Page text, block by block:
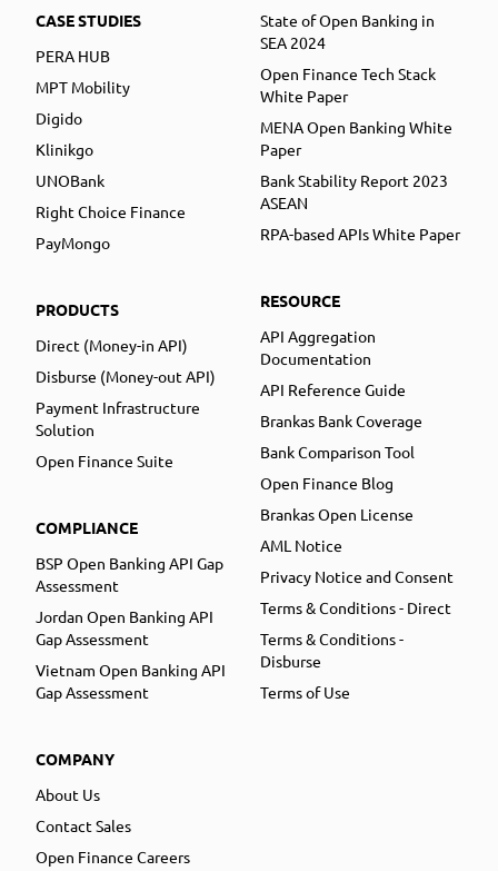
CASE STUDIES
PERA HUB
MPT Mobility
Digido
Klinikgo
UNOBank
Right Choice Finance
PayMongo
PRODUCTS
Direct (Money-in API)
Disburse (Money-out API)
Payment Infrastructure
Solution
Open Finance Suite
COMPLIANCE
BSP Open Banking API Gap
Assessment
Jordan Open Banking API
Gap Assessment
Vietnam Open Banking API
Gap Assessment
COMPANY
About Us
Contact Sales
Open Finance Careers
State of Open Banking in
SEA 2024
Open Finance Tech Stack
White Paper
MENA Open Banking White
Paper
Bank Stability Report 2023
ASEAN
RPA-based APIs White Paper
RESOURCE
API Aggregation
Documentation
API Reference Guide
Brankas Bank Coverage
Bank Comparison Tool
Open Finance Blog
Brankas Open License
AML Notice
Privacy Notice and Consent
Terms & Conditions - Direct
Terms & Conditions -
Disburse
Terms of Use